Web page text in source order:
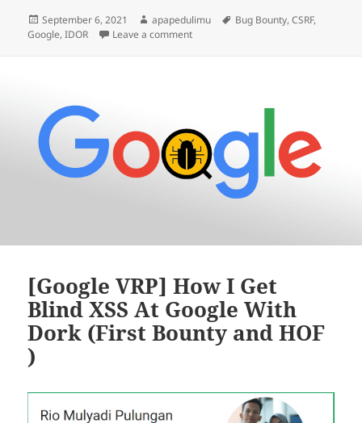
Posted
on
September 6, 2021 Author
apapedulimu Tags
Bug Bounty,CSRF,
Google,IDOR Leave a commenton 2 CSRF 1 IDOR on Google
[Google VRP] How I Get
Blind XSS At Google With
Dork (First Bounty and HOF
)